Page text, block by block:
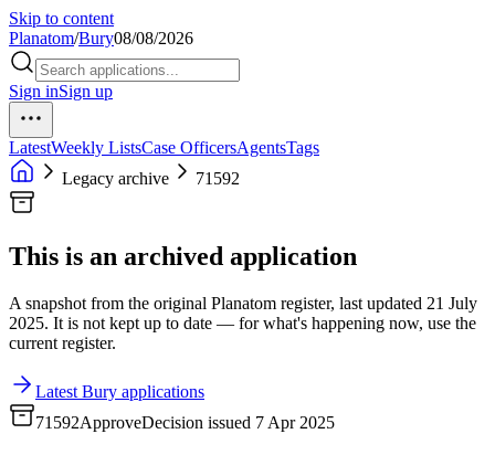
Skip to content
Planatom/Bury08/08/2026
Sign inSign up
LatestWeekly ListsCase OfficersAgentsTags
Legacy archive
71592
This is an archived application
A snapshot from the original Planatom register, last updated 21 July
2025. It is not kept up to date — for what's happening now, use the
current register.
Latest Bury applications
71592ApproveDecision issued 7 Apr 2025